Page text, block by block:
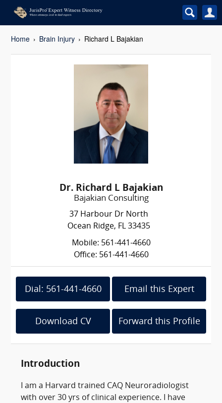
Home Brain Injury Richard L Bajakian
Dr. Richard L Bajakian
Bajakian Consulting
37 Harbour Dr North
Ocean Ridge, FL 33435
Mobile: 561-441-4660
Office: 561-441-4660
Dial: 561-441-4660 Email this Expert
Download CV Forward this Profile
Introduction
I am a Harvard trained CAQ Neuroradiologist
with over 30 yrs of clinical experience. I have